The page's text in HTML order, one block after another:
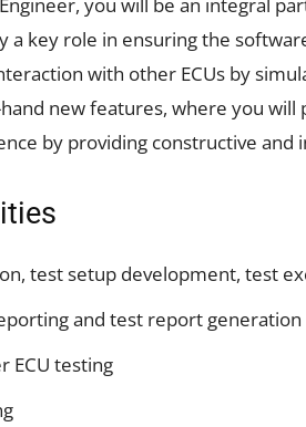
a key role in ensuring the
with other ECUs by
new features, where you will
by providing constructive and
test setup development, test
and test report generation
ECU testing